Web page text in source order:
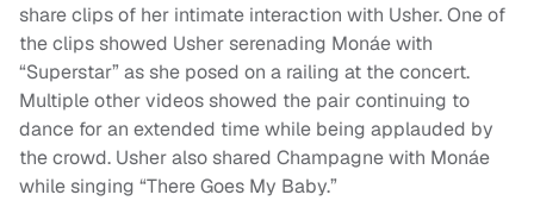
share clips of her intimate interaction with Usher. One of
the clips showed Usher serenading Monáe with
“Superstar” as she posed on a railing at the concert.
Multiple other videos showed the pair continuing to
dance for an extended time while being applauded by
the crowd. Usher also shared Champagne with Monáe
while singing “There Goes My Baby.”